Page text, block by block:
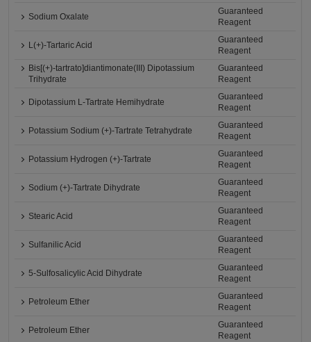
Sodium Oxalate
Guaranteed
Reagent
L(+)-Tartaric Acid
Guaranteed
Reagent
Bis[(+)-tartrato]diantimonate(III) Dipotassium
Trihydrate
Guaranteed
Reagent
Dipotassium L-Tartrate Hemihydrate
Guaranteed
Reagent
Potassium Sodium (+)-Tartrate Tetrahydrate
Guaranteed
Reagent
Potassium Hydrogen (+)-Tartrate
Guaranteed
Reagent
Sodium (+)-Tartrate Dihydrate
Guaranteed
Reagent
Stearic Acid
Guaranteed
Reagent
Sulfanilic Acid
Guaranteed
Reagent
5-Sulfosalicylic Acid Dihydrate
Guaranteed
Reagent
Petroleum Ether
Guaranteed
Reagent
Petroleum Ether
Guaranteed
Reagent